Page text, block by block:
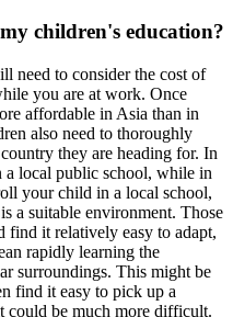
children's education?
need to consider the cost of
you are at work. Once
affordable in Asia than in
also need to thoroughly
they are heading for. In
a local public school, while in
your child in a local school,
a suitable environment. Those
find it relatively easy to adapt,
rapidly learning the
surroundings. This might be
find it easy to pick up a
could be much more difficult.